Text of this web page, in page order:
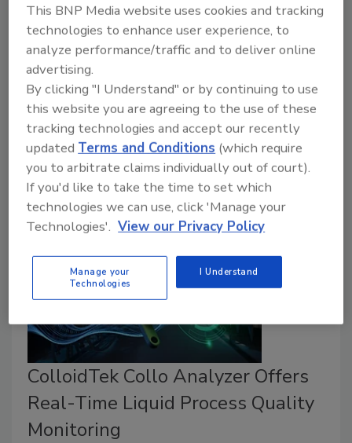
Food Safety Magazine Editorial Team
December 18, 2023
Two complimentary studies funded by the Center for
Produce Safety (CPS) are using genomic sequencing
technology to examine how storage conditions affect
microbial growth on pears, with a focus on
Listeria
monocytogenes
ColloidTek Collo Analyzer Offers
Real-Time Liquid Process Quality
Monitoring
This BNP Media website uses cookies and tracking
technologies to enhance user experience, to
analyze performance/traffic and to deliver online
advertising.
By clicking "I Understand" or by continuing to use
this website you are agreeing to the use of these
tracking technologies and accept our recently
updatedTerms and Conditions (which require
you to arbitrate claims individually out of court).
If you'd like to take the time to set which
technologies we can use, click 'Manage your
Technologies'. View our Privacy Policy
Manage your
Technologies
I Understand